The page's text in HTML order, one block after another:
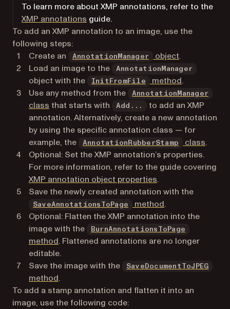
To learn more about XMP annotations, refer to the
XMP annotations guide.
To add an XMP annotation to an image, use the
following steps:
Create an
AnnotationManager object.
Load an image to the
AnnotationManager
object with the InitFromFile method.
Use any method from the
AnnotationManager
class that starts with Add...
to add an XMP
annotation. Alternatively, create a new annotation
by using the specific annotation class — for
example, the
AnnotationRubberStamp class.
Optional: Set the XMP annotation’s properties.
For more information, refer to the guide covering
XMP annotation object properties.
Save the newly created annotation with the
SaveAnnotationsToPage method.
Optional: Flatten the XMP annotation into the
image with the
BurnAnnotationsToPage
method. Flattened annotations are no longer
editable.
Save the image with the
SaveDocumentToJPEG
method.
To add a stamp annotation and flatten it into an
image, use the following code: